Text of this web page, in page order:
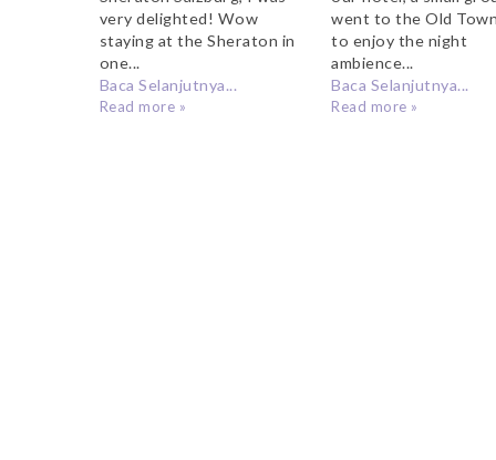
very delighted! Wow
staying at the Sheraton in
one...
Baca Selanjutnya...
Read more »
went to the Old
to enjoy the night
ambience...
Baca Selanjutnya...
Read more »